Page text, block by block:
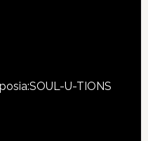
U-TIONS